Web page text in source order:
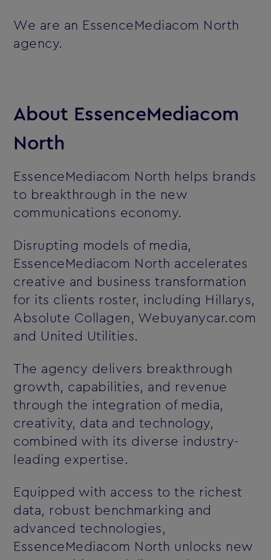
We are an EssenceMediacom North
agency.
About EssenceMediacom
North
EssenceMediacom North helps brands
to breakthrough in the new
communications economy.
Disrupting models of media,
EssenceMediacom North accelerates
creative and business transformation
for its clients roster, including Hillarys,
Absolute Collagen, Webuyanycar.com
and United Utilities.
The agency delivers breakthrough
growth, capabilities, and revenue
through the integration of media,
creativity, data and technology,
combined with its diverse industry-
leading expertise.
Equipped with access to the richest
data, robust benchmarking and
advanced technologies,
EssenceMediacom North unlocks new